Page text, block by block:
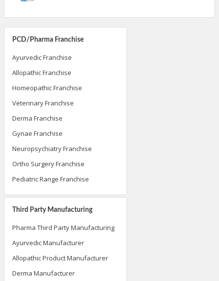
PCD/Pharma Franchise
Ayurvedic Franchise
Allopathic Franchise
Homeopathic Franchise
Veterinary Franchise
Derma Franchise
Gynae Franchise
Neuropsychiatry Franchise
Ortho Surgery Franchise
Pediatric Range Franchise
Third Party Manufacturing
Pharma Third Party Manufacturing
Ayurvedic Manufacturer
Allopathic Product Manufacturer
Derma Manufacturer